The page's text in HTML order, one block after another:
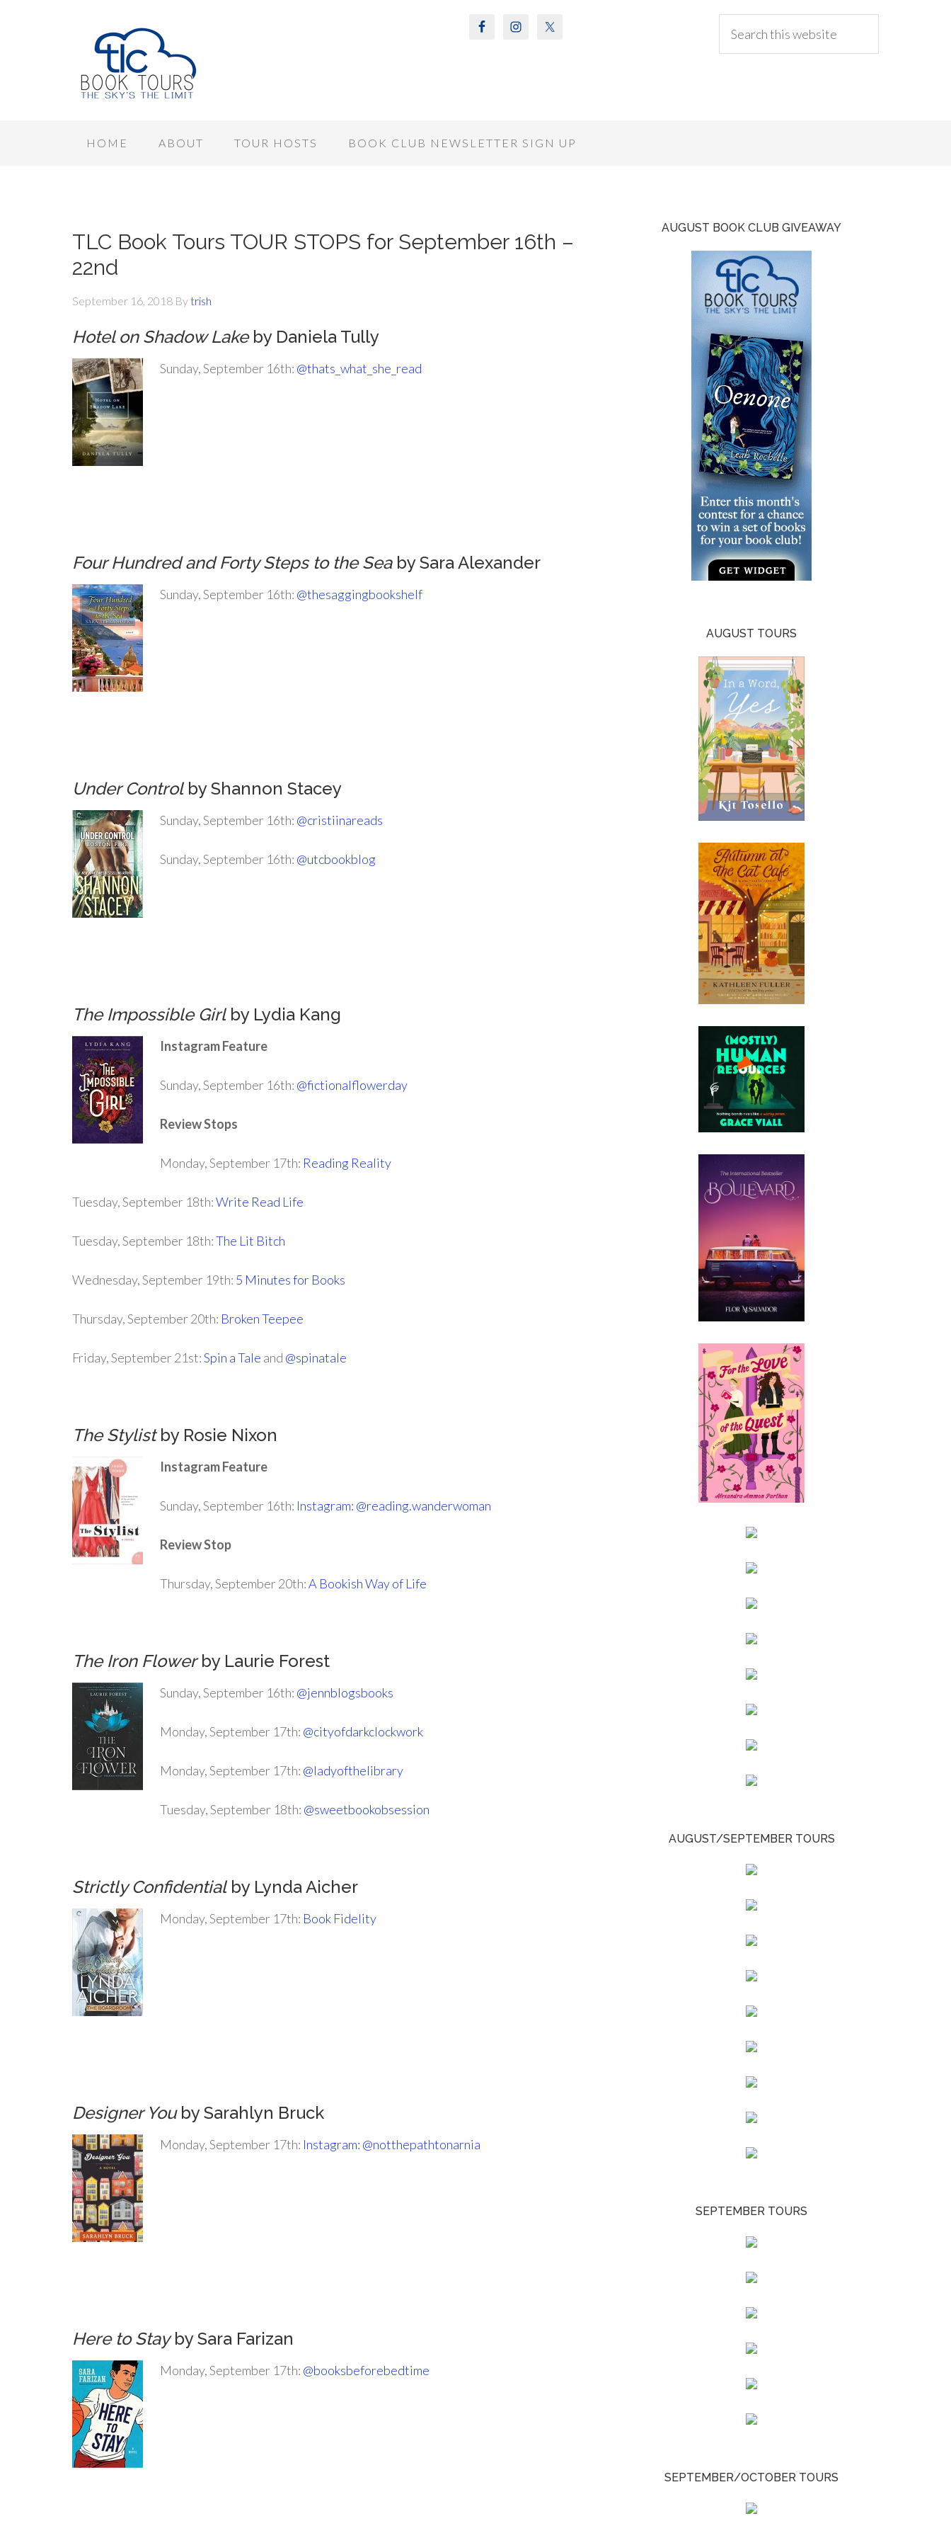
HOME ABOUT TOUR HOSTS BOOK CLUB NEWSLETTER SIGN UP
TLC Book Tours TOUR STOPS for September 16th –
22nd
September 16, 2018 Bytrish
Hotel on Shadow Lakeby Daniela Tully
Sunday, September 16th: @thats_what_she_read
Four Hundred and Forty Steps to the Seaby Sara Alexander
Sunday, September 16th: @thesaggingbookshelf
Under Controlby Shannon Stacey
Sunday, September 16th: @cristiinareads
Sunday, September 16th: @utcbookblog
The Impossible Girlby Lydia Kang
Instagram Feature
Sunday, September 16th: @fictionalflowerday
Review Stops
Monday, September 17th: Reading Reality
Tuesday, September 18th:Write Read Life
Tuesday, September 18th:The Lit Bitch
Wednesday, September 19th: 5 Minutes for Books
Thursday, September 20th: Broken Teepee
Friday, September 21st:Spin a Tale and @spinatale
The Stylistby Rosie Nixon
Instagram Feature
Sunday, September 16th: Instagram: @reading.wanderwoman
Review Stop
Thursday, September 20th:A Bookish Way of Life
The Iron Flowerby Laurie Forest
Sunday, September 16th: @jennblogsbooks
Monday, September 17th: @cityofdarkclockwork
Monday, September 17th: @ladyofthelibrary
Tuesday, September 18th: @sweetbookobsession
Strictly Confidentialby Lynda Aicher
Monday, September 17th: Book Fidelity
Designer Youby Sarahlyn Bruck
Monday, September 17th: Instagram: @notthepathtonarnia
Here to Stayby Sara Farizan
Monday, September 17th: @booksbeforebedtime
AUGUST BOOK CLUB GIVEAWAY
AUGUST TOURS
AUGUST/SEPTEMBER TOURS
SEPTEMBER TOURS
SEPTEMBER/OCTOBER TOURS